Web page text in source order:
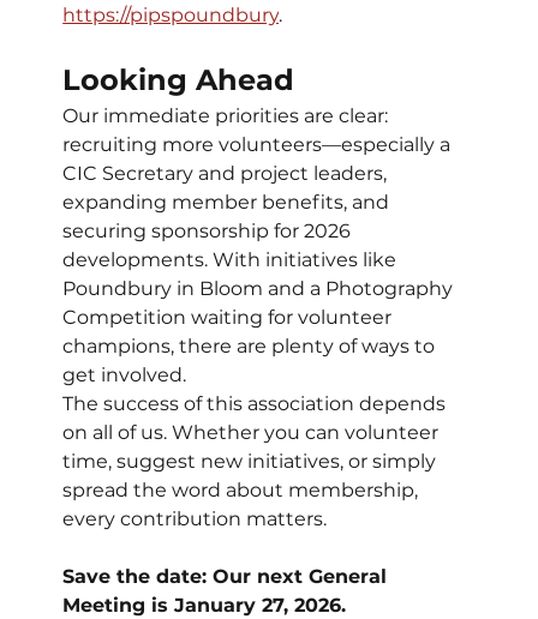
https://pipspoundbury.
Looking Ahead
Our immediate priorities are clear:
recruiting more volunteers—especially a
CIC Secretary and project leaders,
expanding member benefits, and
securing sponsorship for 2026
developments. With initiatives like
Poundbury in Bloom and a Photography
Competition waiting for volunteer
champions, there are plenty of ways to
get involved.
The success of this association depends
on all of us. Whether you can volunteer
time, suggest new initiatives, or simply
spread the word about membership,
every contribution matters.
Save the date: Our next General
Meeting is January 27, 2026.